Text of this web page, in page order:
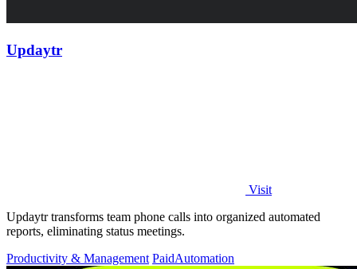
Updaytr
Visit
Updaytr transforms team phone calls into organized automated
reports, eliminating status meetings.
Productivity & Management PaidAutomation